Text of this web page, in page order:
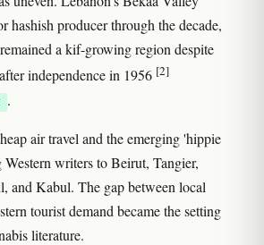
hashish producer through the decade,
a kif-growing region despite
independence in 1956 [2]
.
air travel and the emerging 'hippie
writers to Beirut, Tangier,
and Kabul. The gap between local
tourist demand became the setting
literature.